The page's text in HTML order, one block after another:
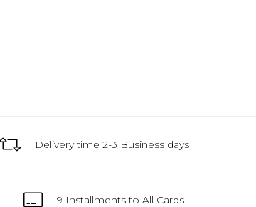
Delivery time 2-3 Business days
9 Installments to All Cards